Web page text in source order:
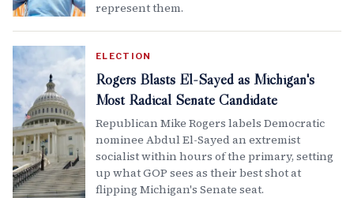
represent them.
ELECTION
Rogers Blasts El-Sayed as Michigan's
Most Radical Senate Candidate
Republican Mike Rogers labels Democratic
nominee Abdul El-Sayed an extremist
socialist within hours of the primary, setting
up what GOP sees as their best shot at
flipping Michigan's Senate seat.